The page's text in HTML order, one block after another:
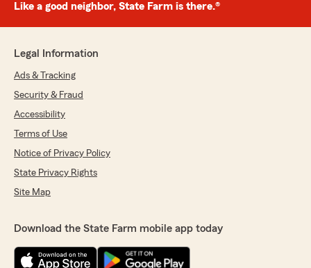
Like a good neighbor, State Farm is there.®
Legal Information
Ads & Tracking
Security & Fraud
Accessibility
Terms of Use
Notice of Privacy Policy
State Privacy Rights
Site Map
Download the State Farm mobile app today